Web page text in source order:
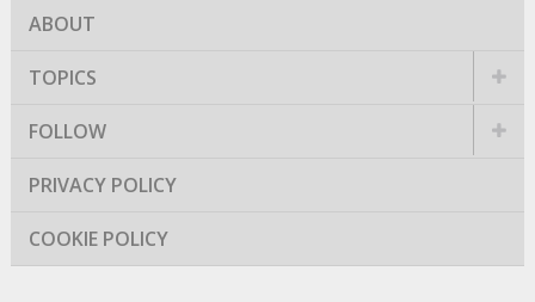
ABOUT
TOPICS
FOLLOW
PRIVACY POLICY
COOKIE POLICY